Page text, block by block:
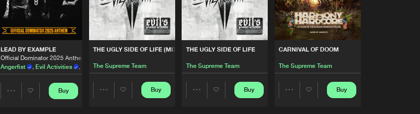
LEAD BY EXAMPLE
Official Dominator 2025 Anthem
Angerfist
, Evil Activities , Tha Playah ,Outblastand The Supreme Team
Share
Buy
THE UGLY SIDE OF LIFE (MIXED)
The Supreme Team
Buy
THE UGLY SIDE OF LIFE
The Supreme Team
Buy
CARNIVAL OF DOOM
The Supreme Team
Buy
Please wait..
0% 100%
We are preparing your order in a ZIP file. keep the
window open so we can generate a ZIP file.